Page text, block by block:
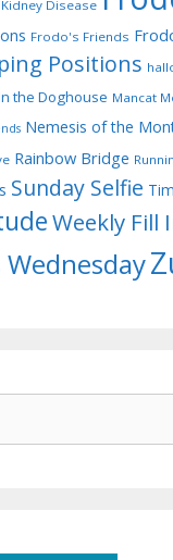
Kidney Disease
Frodo's Friends
Positions
the Doghouse Mancat
Nemesis of the
Rainbow Bridge
Sunday Selfie
Weekly Fill